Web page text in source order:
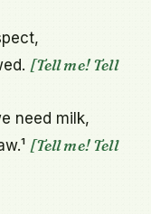
[Tell me! Tell
need milk,
[Tell me! Tell